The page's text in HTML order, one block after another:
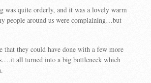
was quite orderly, and it was a lovely warm
people around us were complaining…but
that they could have done with a few more
all turned into a big bottleneck which